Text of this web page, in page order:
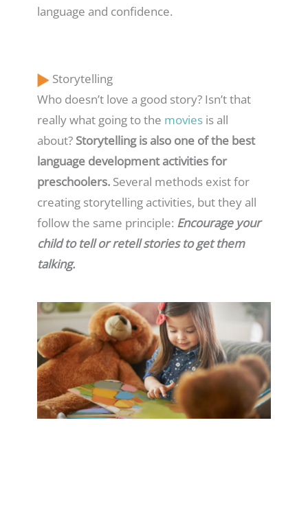
language and confidence.
Storytelling
Who doesn’t love a good story? Isn’t that
really what going to the movies is all
about? Storytelling is also one of the best
language development activities for
preschoolers. Several methods exist for
creating storytelling activities, but they all
follow the same principle: Encourage your
child to tell or retell stories to get them
talking.